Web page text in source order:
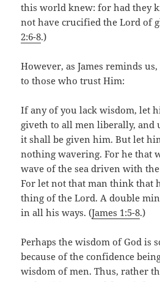
this world knew: for had they
not have crucified the Lord of
2:6-8.)
However, as James reminds
to those who trust Him:
If any of you lack wisdom, let
giveth to all men liberally, and
it shall be given him. But let
nothing wavering. For he that
wave of the sea driven with
For let not that man think that
thing of the Lord. A double
in all his ways. (James 1:5-8.)
Perhaps the wisdom of God is
because of the confidence
wisdom of men. Thus, rather